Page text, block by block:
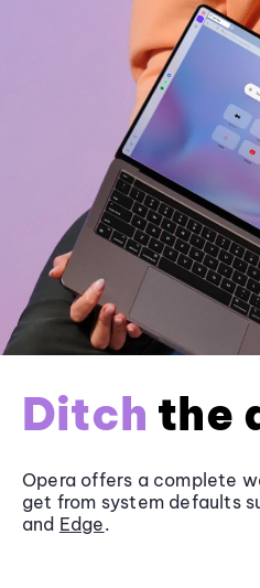
Ditch the
Opera offers a complete
get from system defaults
and Edge.